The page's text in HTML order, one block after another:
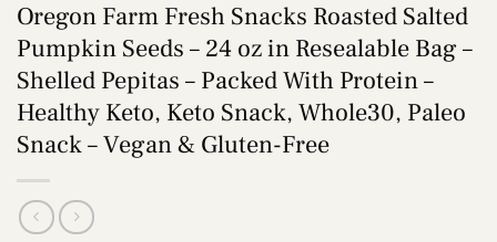
Oregon Farm Fresh Snacks Roasted Salted
Pumpkin Seeds – 24 oz in Resealable Bag –
Shelled Pepitas – Packed With Protein –
Healthy Keto, Keto Snack, Whole30, Paleo
Snack – Vegan & Gluten-Free